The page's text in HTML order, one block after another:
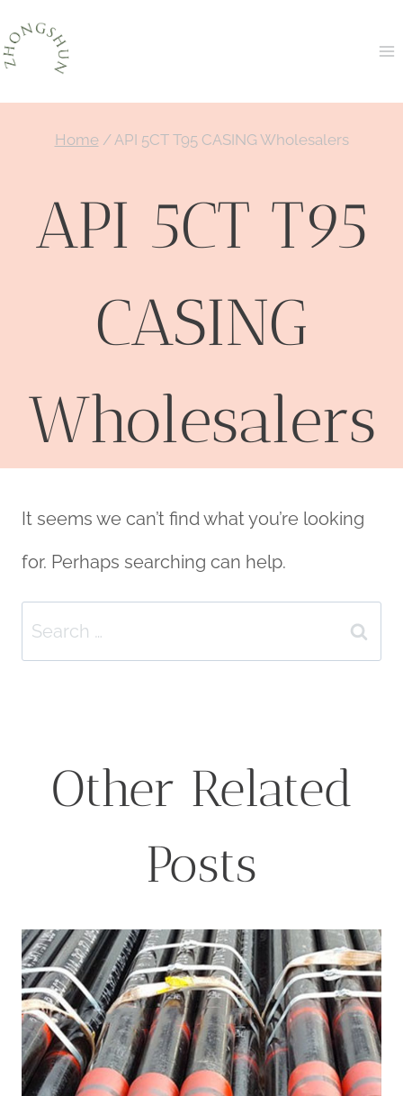
Skip
to
content
Home /API 5CT T95 CASING Wholesalers
API 5CT T95
CASING
Wholesalers
It seems we can’t find what you’re looking
for. Perhaps searching can help.
Search
for:
Other Related
Posts